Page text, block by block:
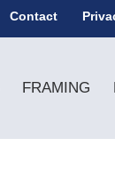
Contact
FRAMING